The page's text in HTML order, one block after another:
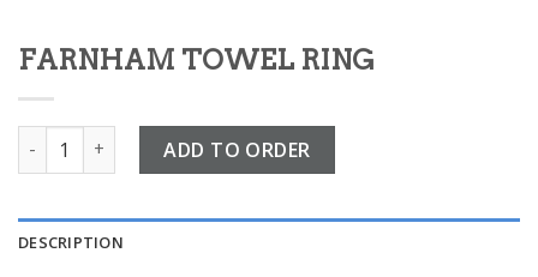
FARNHAM TOWEL RING
FARNHAM TOWEL RING quantity
ADD TO ORDER
DESCRIPTION